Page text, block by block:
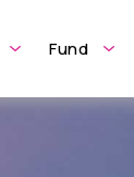
Fund